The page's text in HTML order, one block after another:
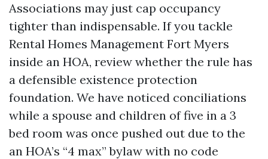
Associations may just cap occupancy
tighter than indispensable. If you tackle
Rental Homes Management Fort Myers
inside an HOA, review whether the rule has
a defensible existence protection
foundation. We have noticed conciliations
while a spouse and children of five in a 3
bed room was once pushed out due to the
an HOA’s “4 max” bylaw with no code